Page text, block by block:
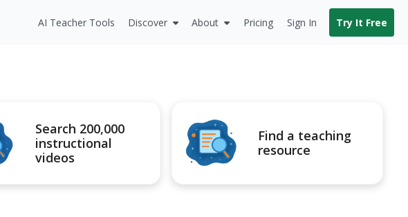
AI Teacher Tools Discover About Pricing Sign In Try It Free
Search 200,000
instructional
videos
Find a teaching
resource